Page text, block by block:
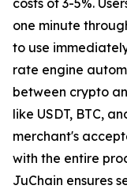
one minute
to use
rate engine
between crypto
like USDT, BTC,
merchant's
with the entire
JuChain ensures